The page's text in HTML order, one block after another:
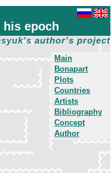
his epoch
author's project
Main
Bonapart
Plots
Countries
Artists
Bibliography
Concept
Author